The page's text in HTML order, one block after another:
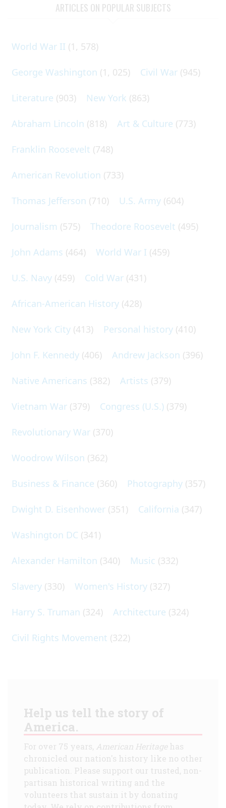
ARTICLES ON POPULAR SUBJECTS
World War II (1, 578)
George Washington (1, 025) Civil War (945)
Literature (903) New York (863)
Abraham Lincoln (818) Art & Culture (773)
Franklin Roosevelt (748)
American Revolution (733)
Thomas Jefferson (710) U.S. Army (604)
Journalism (575) Theodore Roosevelt (495)
John Adams (464) World War I (459)
U.S. Navy (459) Cold War (431)
African-American History (428)
New York City (413) Personal history (410)
John F. Kennedy (406) Andrew Jackson (396)
Native Americans (382) Artists (379)
Vietnam War (379) Congress (U.S.) (379)
Revolutionary War (370)
Woodrow Wilson (362)
Business & Finance (360) Photography (357)
Dwight D. Eisenhower (351) California (347)
Washington DC (341)
Alexander Hamilton (340) Music (332)
Slavery (330) Women's History (327)
Harry S. Truman (324) Architecture (324)
Civil Rights Movement (322)
Help us tell the story of
America.
For over 75 years, American Heritagehas
chronicled our nation's history like no other
publication. Please support our trusted, non-
partisan historical writing and the
volunteers that sustain it by donating